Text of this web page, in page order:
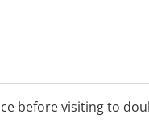
before visiting to